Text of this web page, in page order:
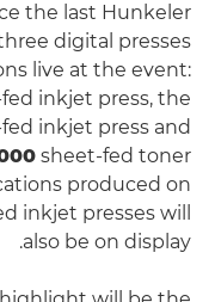
the last Hunkeler
digital presses
live at the event:
inkjet press, the
inkjet press and
sheet-fed toner
produced on
inkjet presses will
also be on display.